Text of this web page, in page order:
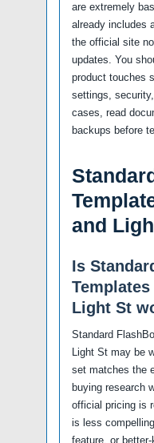
are extremely
already includes
the official site
updates. You
product touches
settings,
cases, read
backups before
and
Is
Light St
Standard
Light St may be
set matches the
buying research
official pricing is
is less
feature, or